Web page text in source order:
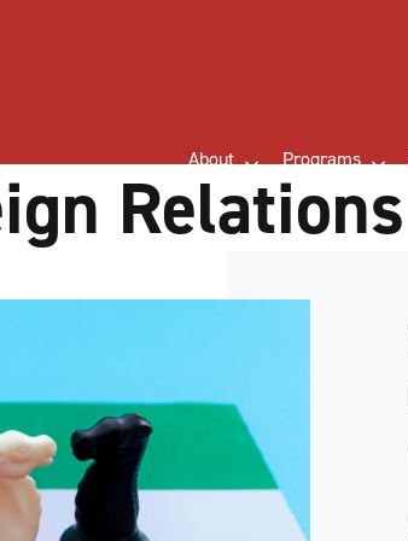
About Programs
Relations